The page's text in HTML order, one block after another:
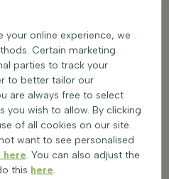
onions, are a striking
tall, spherical blooms. They
full sun. Proper care ensures
beautifully year after year.
maintaining alliums
for early summer blooms.
well-drained.
faded blooms. Use
best results.
naturally, as this helps store
season.
your online experience, we
Certain marketing
parties to track your
to better tailor our
are always free to select
you wish to allow. By clicking
of all cookies on our site.
want to see personalised
here. You can also adjust the
this here.